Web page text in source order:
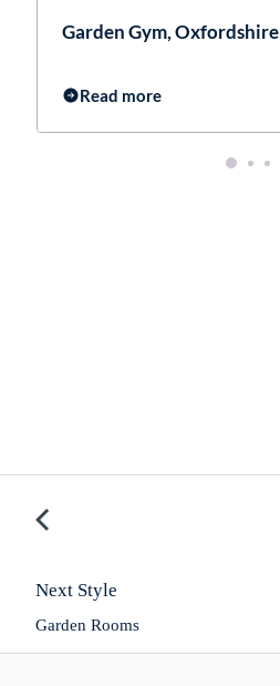
Garden Gym, Oxfordshire
Read more
Next Style
Garden Rooms